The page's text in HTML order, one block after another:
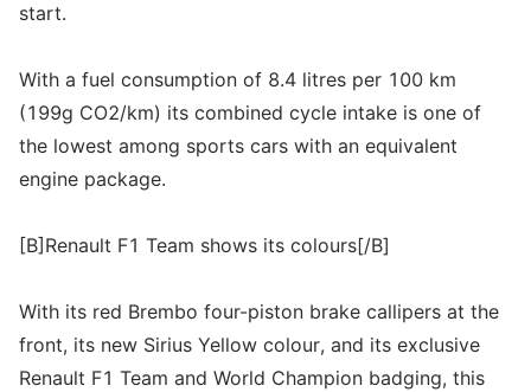
start.
With a fuel consumption of 8.4 litres per 100 km
(199g CO2/km) its combined cycle intake is one of
the lowest among sports cars with an equivalent
engine package.
[B]Renault F1 Team shows its colours[/B]
With its red Brembo four-piston brake callipers at the
front, its new Sirius Yellow colour, and its exclusive
Renault F1 Team and World Champion badging, this